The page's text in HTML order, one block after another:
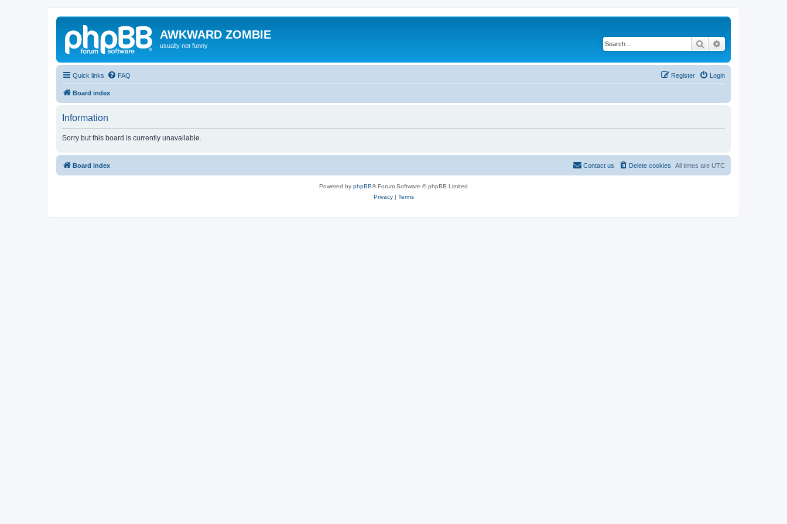
AWKWARD ZOMBIE
usually not funny Search
Quick links FAQ Login
Register
Board index
Information
Sorry but this board is currently unavailable.
Board index All times are UTC
Delete cookies
Contact us
Powered by phpBB® Forum Software © phpBB Limited
Privacy| Terms